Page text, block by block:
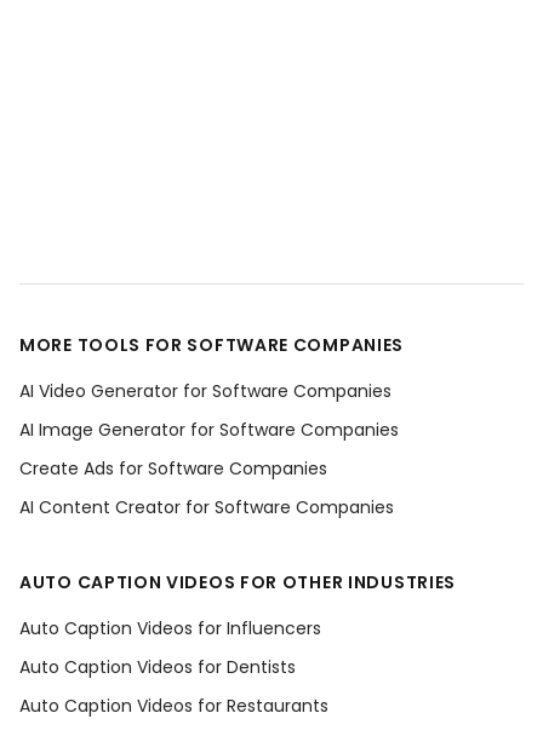
MORE TOOLS FOR SOFTWARE COMPANIES
AI Video Generator for Software Companies
AI Image Generator for Software Companies
Create Ads for Software Companies
AI Content Creator for Software Companies
AUTO CAPTION VIDEOS FOR OTHER INDUSTRIES
Auto Caption Videos for Influencers
Auto Caption Videos for Dentists
Auto Caption Videos for Restaurants